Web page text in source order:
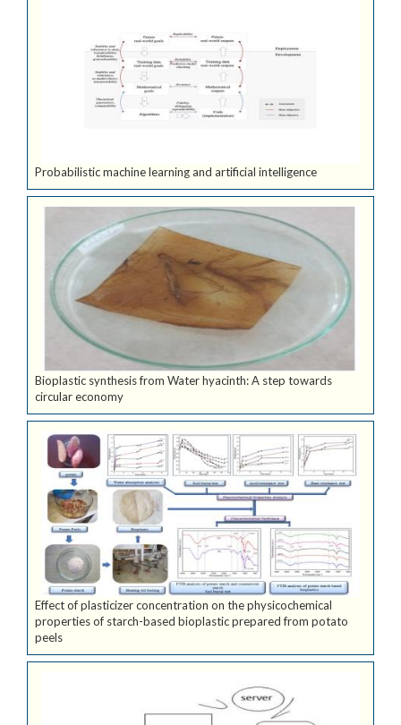
Probabilistic machine learning and artificial intelligence
Bioplastic synthesis from Water hyacinth: A step towards
circular economy
Effect of plasticizer concentration on the physicochemical
properties of starch-based bioplastic prepared from potato
peels